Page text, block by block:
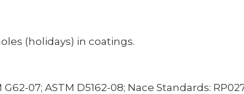
(holidays) in coatings.
07; ASTM D5162-08; Nace Standards: